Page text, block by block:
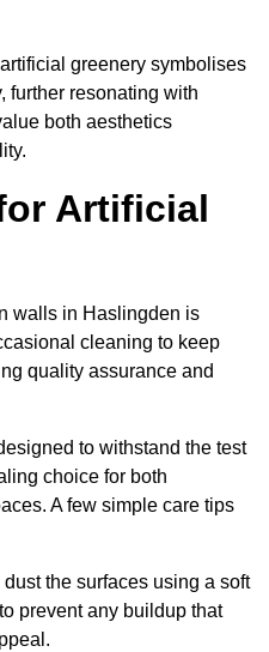
greenery symbolises
further resonating with
both aesthetics
Artificial
walls in Haslingden is
cleaning to keep
quality assurance and
to withstand the test
choice for both
A few simple care tips
the surfaces using a soft
prevent any buildup that